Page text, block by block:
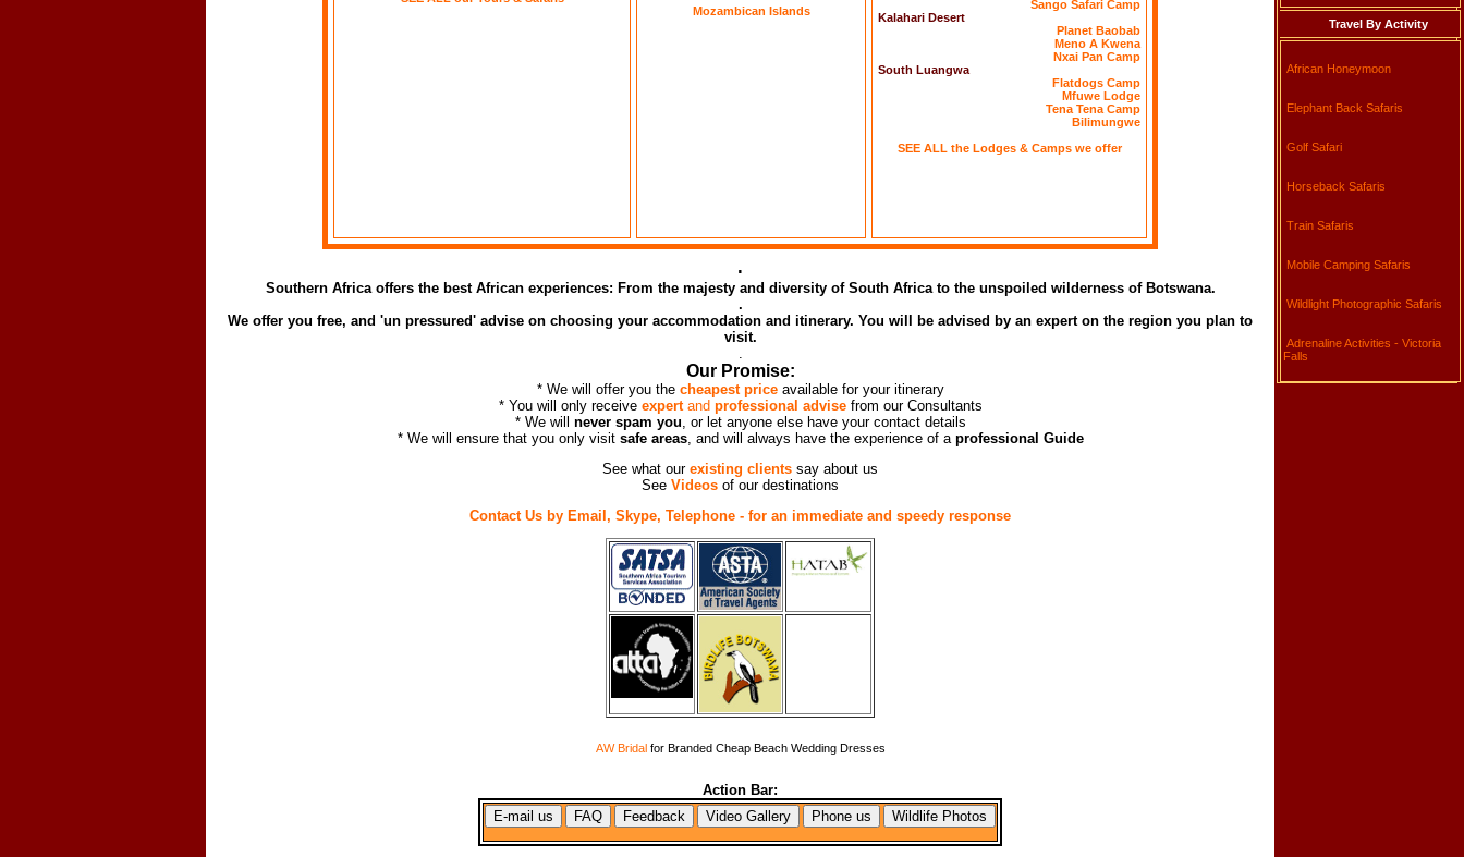
Mozambican Islands
Sango Safari Camp
Kalahari Desert
Planet Baobab
Meno A Kwena
Nxai Pan Camp
South Luangwa
Flatdogs Camp
Mfuwe Lodge
Tena Tena Camp
Bilimungwe
SEE ALL the Lodges & Camps we offer
.
Southern Africa offers the best African experiences: From the majesty and diversity of South Africa to the unspoiled wilderness of Botswana.
.
We offer you free, and 'un pressured' advise on choosing your accommodation and itinerary. You will be advised by an expert on the region you plan to
visit.
.
Our Promise:
* We will offer you the cheapest price available for your itinerary
* You will only receive expert and professional advisefrom our Consultants
* We will
never spam you, or let anyone else have your contact details
* We will ensure that you only visit safe areas, and will always have the experience of a professional Guide
See what our existing clients say about us
See Videos of our destinations
Contact Us by Email, Skype, Telephone - for an immediate and speedy response
AW Bridalfor Branded Cheap Beach Wedding Dresses
Action Bar:
Travel By Activity
African Honeymoon
Elephant Back Safaris
Golf Safari
Horseback Safaris
Train Safaris
Mobile Camping Safaris
Wildlight Photographic Safaris
Adrenaline Activities - Victoria
Falls